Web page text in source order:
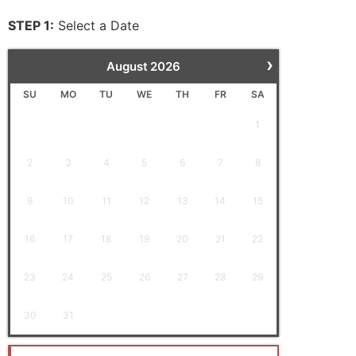
STEP 1: Select a Date
›
August 2026
SU MO TU WE TH FR SA
1
2 3 4 5 6 7 8
9 10 11 12 13 14 15
16 17 18 19 20 21 22
23 24 25 26 27 28 29
30 31